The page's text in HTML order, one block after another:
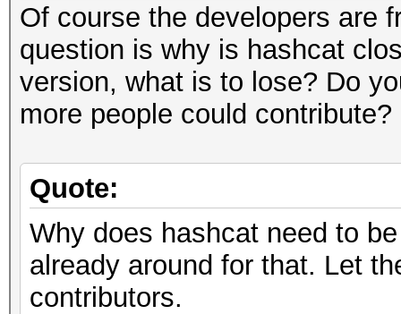
Of course the developers are
question is why is hashcat
version, what is to lose? Do
more people could contribute?
Quote:
Why does hashcat need to
already around for that. Let
contributors.